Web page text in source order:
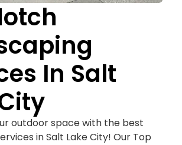
In Salt
outdoor space with the best
in Salt Lake City! Our Top